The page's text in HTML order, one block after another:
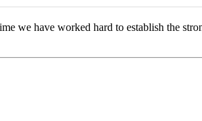
we have worked hard to establish the